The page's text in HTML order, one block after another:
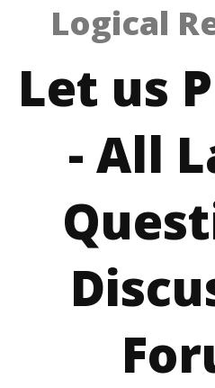
Logical
Let us
- All